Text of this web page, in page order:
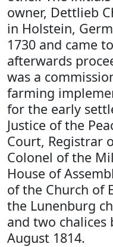
owner, Dettlieb
in Holstein,
1730 and came
afterwards
was a
farming
for the early
Justice of the
Court, Registrar
Colonel of the
House of
of the Church of
the Lunenburg
and two chalices
August 1814.